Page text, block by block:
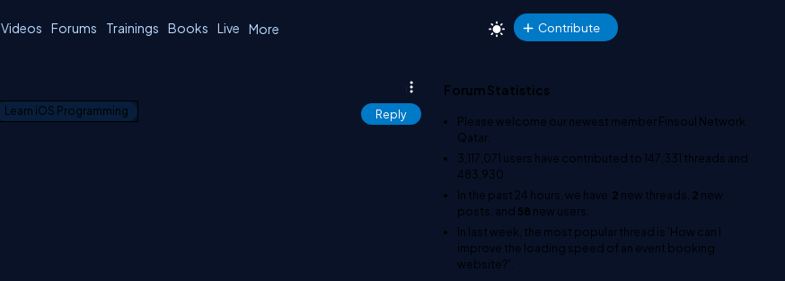
Videos Forums Trainings Books Live More Contribute
Learn iOS Programming Reply
Forum Statistics
Please welcome our newest memberFinsoul Network
Qatar
3,117,071 users have contributed to147,331 threads and
483,930
In the past 24 hours, we have 2 new threads, 2 new
posts, and 58new users.
In last week, the most popular thread is 'How can I
improve the loading speed of an event booking
website?'